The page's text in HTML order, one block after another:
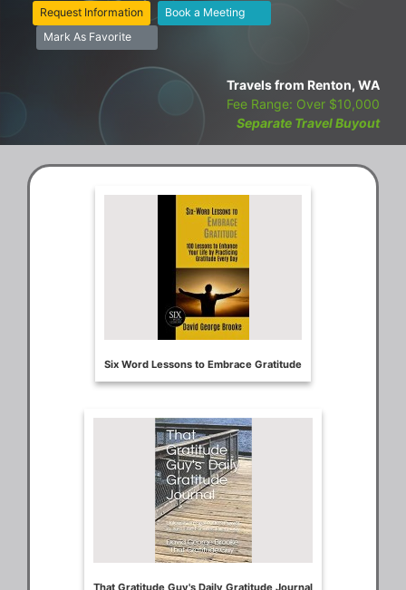
Request Information
Book a Meeting
Mark As Favorite
Travels from Renton, WA
Fee Range: Over $10,000
Separate Travel Buyout